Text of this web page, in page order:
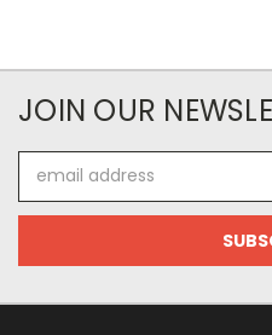
JOIN OUR
Address